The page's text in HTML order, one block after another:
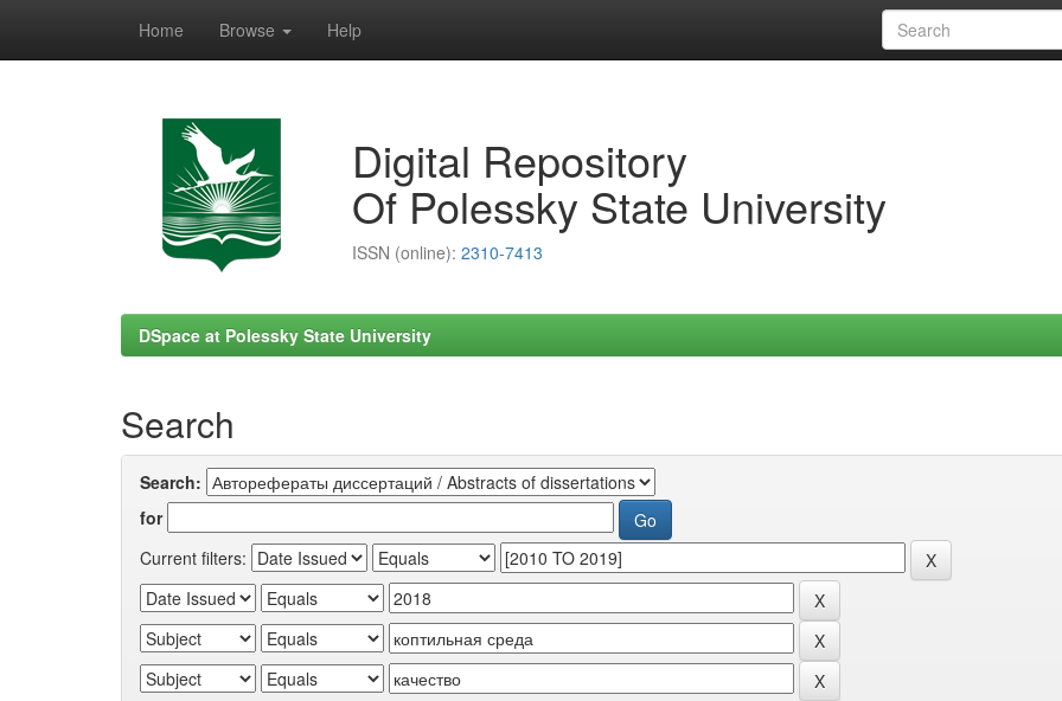
Home Browse Help
Digital Repository
Of Polessky State University
ISSN (online): 2310-7413
DSpace at Polessky State University
Search
Search:
for
Current filters: